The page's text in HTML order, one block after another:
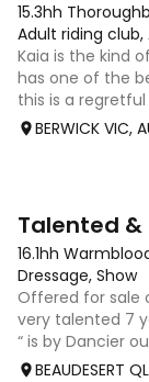
15.3hh
Adult riding club,
Kaia is the kind
has one of the
this is a
sweet-natured,
BERWICK VIC,
16.1hh
Dressage, Show
Offered for sale
very talented 7
“ is by Dancier
16.1hh , Felix as
BEAUDESERT